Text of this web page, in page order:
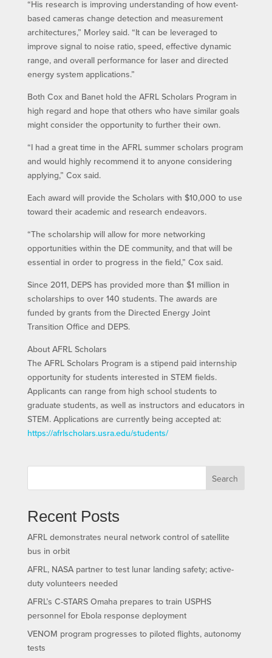
“His research is improving understanding of how event-
based cameras change detection and measurement
architectures,” Morley said. “It can be leveraged to
improve signal to noise ratio, speed, effective dynamic
range, and overall performance for laser and directed
energy system applications.”
Both Cox and Banet hold the AFRL Scholars Program in
high regard and hope that others who have similar goals
might consider the opportunity to further their own.
“I had a great time in the AFRL summer scholars program
and would highly recommend it to anyone considering
applying,” Cox said.
Each award will provide the Scholars with $10,000 to use
toward their academic and research endeavors.
“The scholarship will allow for more networking
opportunities within the DE community, and that will be
essential in order to progress in the field,” Cox said.
Since 2011, DEPS has provided more than $1 million in
scholarships to over 140 students. The awards are
funded by grants from the Directed Energy Joint
Transition Office and DEPS.
About AFRL Scholars
The AFRL Scholars Program is a stipend paid internship
opportunity for students interested in STEM fields.
Applicants can range from high school students to
graduate students, as well as instructors and educators in
STEM. Applications are currently being accepted at:
https://afrlscholars.usra.edu/students/
Search
Recent Posts
AFRL demonstrates neural network control of satellite
bus in orbit
AFRL, NASA partner to test lunar landing safety; active-
duty volunteers needed
AFRL’s C-STARS Omaha prepares to train USPHS
personnel for Ebola response deployment
VENOM program progresses to piloted flights, autonomy
tests